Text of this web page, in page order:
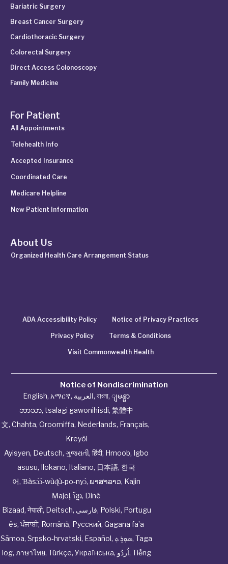
Bariatric Surgery
Breast Cancer Surgery
Cardiothoracic Surgery
Colorectal Surgery
Direct Access Colonoscopy
Family Medicine
For Patient
All Appointments
Telehealth Info
Accepted Insurance
Coordinated Care
Medicare Helpline
New Patient Information
About Us
Organized Health Care Arrangement Status
ADA Accessibility Policy Notice of Privacy Practices
Privacy Policy Terms & Conditions
Visit Commonwealth Health
Notice of Nondiscrimination
English, አማርኛ, العربية, বাংলা, ျမန္မာ
ဘာသာ, tsalagi gawonihisdi, 繁體中
文, Chahta, Oroomiffa, Nederlands, Français,
Kreyòl
Ayisyen, Deutsch, ગુજરાતી, हिंदी, Hmoob, Igbo
asusu, Ilokano, Italiano, 日本語, 한국
어, Ɓàsɔ́ɔ̀‑wùɖù‑po‑nyɔ̀, ພາສາລາວ, Kajin
Ṃajōḷ, ខ្មែរ, Diné
Bizaad, नेपाली, Deitsch, فارسی, Polski, Portugu
ês,ਪੰਜਾਬੀ, Română, Русский, Gagana fa’a
Sāmoa, Srpsko‑hrvatski, Español, ܣܘܼܪܸܬ݂, Taga
log, ภาษาไทย, Türkçe, Українська, اُردُو, Tiếng